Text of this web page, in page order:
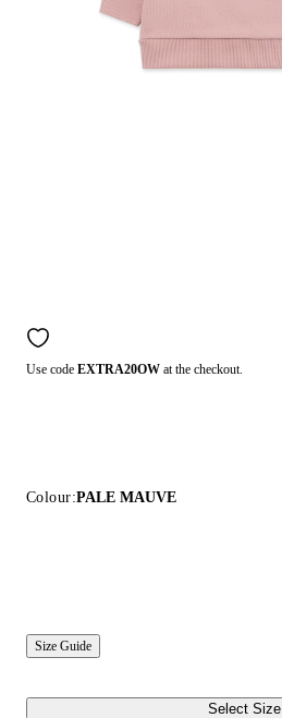
Use code EXTRA20OW at the checkout.
Colour:PALE MAUVE
Size Guide
Select Size